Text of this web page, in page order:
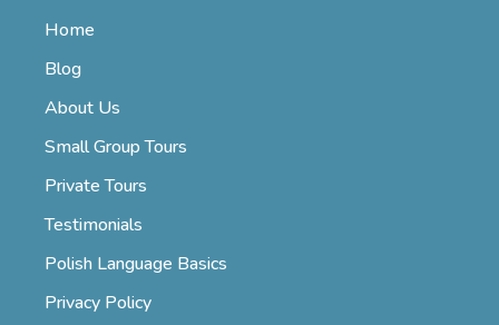
Home
Blog
About Us
Small Group Tours
Private Tours
Testimonials
Polish Language Basics
Privacy Policy